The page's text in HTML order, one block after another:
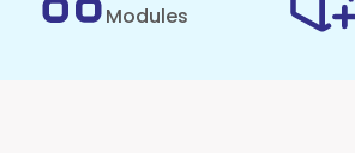
Modules